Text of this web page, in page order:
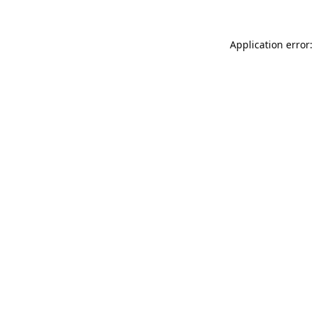
Application